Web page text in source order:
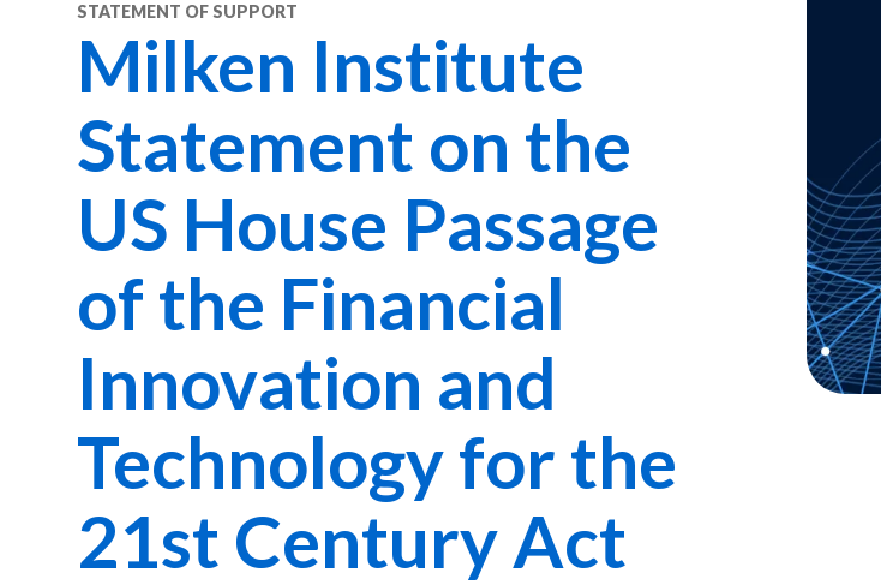
STATEMENT OF SUPPORT
Milken Institute
Statement on the
US House Passage
of the Financial
Innovation and
Technology for the
21st Century Act